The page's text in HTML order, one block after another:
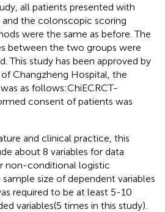
all patients presented with
and the colonscopic scoring
were the same as before. The
between the two groups were
This study has been approved by
Changzheng Hospital, the
as follows:ChiECRCT-
consent of patients was
and clinical practice, this
about 8 variables for data
non-conditional logistic
sample size of dependent variables
required to be at least 5-10
variables(5 times in this study).